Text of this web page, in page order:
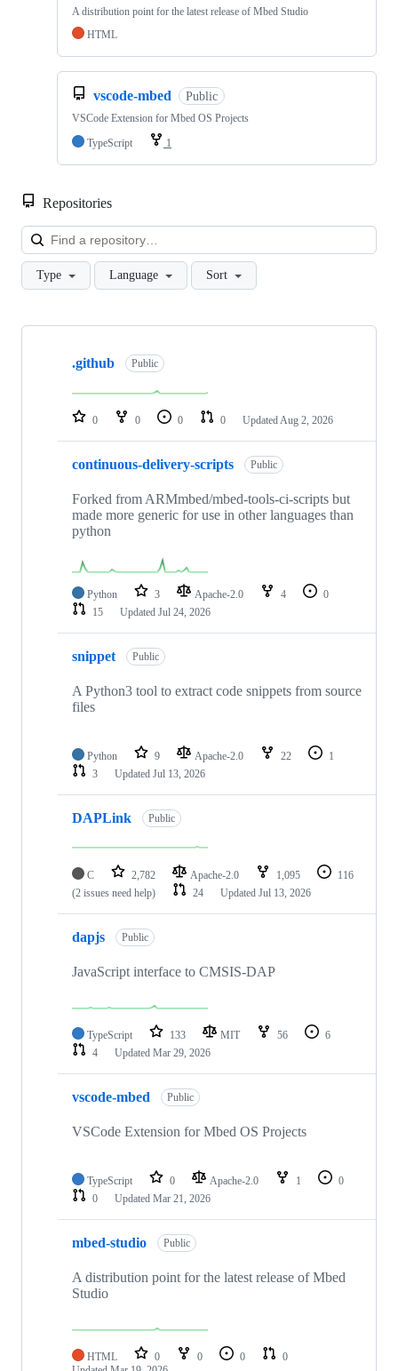
A distribution point for the latest release of Mbed Studio
HTML
vscode-mbed Public
VSCode Extension for Mbed OS Projects
TypeScript
1
Repositories
Type Language Sort
Showing
repositories
.github Public
0 0 0 0 Updated Aug 2, 2026
continuous-delivery-scripts Public
Forked from ARMmbed/mbed-tools-ci-scripts but
made more generic for use in other languages than
python
Python 3 Apache-2.0 4
0
15
Updated Jul 24, 2026
snippet Public
A Python3 tool to extract code snippets from source
files
Python 9 Apache-2.0 22
1
3
Updated Jul 13, 2026
DAPLink Public
C 2,782 Apache-2.0 1,095
116
(2 issues need help)
24 Updated Jul 13, 2026
dapjs Public
JavaScript interface to CMSIS-DAP
TypeScript 133 MIT 56
6
4
Updated Mar 29, 2026
vscode-mbed Public
VSCode Extension for Mbed OS Projects
TypeScript 0 Apache-2.0 1
0
0
Updated Mar 21, 2026
mbed-studio Public
A distribution point for the latest release of Mbed
Studio
HTML 0 0 0
0